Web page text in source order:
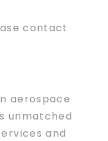
contact
aerospace
unmatched
and